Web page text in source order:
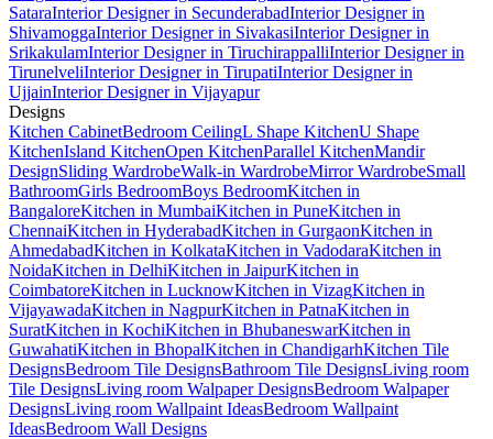
SataraInterior Designer in SecunderabadInterior Designer in
ShivamoggaInterior Designer in SivakasiInterior Designer in
SrikakulamInterior Designer in TiruchirappalliInterior Designer in
TirunelveliInterior Designer in TirupatiInterior Designer in
UjjainInterior Designer in Vijayapur
Designs
Kitchen CabinetBedroom CeilingL Shape KitchenU Shape
KitchenIsland KitchenOpen KitchenParallel KitchenMandir
DesignSliding WardrobeWalk-in WardrobeMirror WardrobeSmall
BathroomGirls BedroomBoys BedroomKitchen in
BangaloreKitchen in MumbaiKitchen in PuneKitchen in
ChennaiKitchen in HyderabadKitchen in GurgaonKitchen in
AhmedabadKitchen in KolkataKitchen in VadodaraKitchen in
NoidaKitchen in DelhiKitchen in JaipurKitchen in
CoimbatoreKitchen in LucknowKitchen in VizagKitchen in
VijayawadaKitchen in NagpurKitchen in PatnaKitchen in
SuratKitchen in KochiKitchen in BhubaneswarKitchen in
GuwahatiKitchen in BhopalKitchen in ChandigarhKitchen Tile
DesignsBedroom Tile DesignsBathroom Tile DesignsLiving room
Tile DesignsLiving room Walpaper DesignsBedroom Walpaper
DesignsLiving room Wallpaint IdeasBedroom Wallpaint
IdeasBedroom Wall Designs